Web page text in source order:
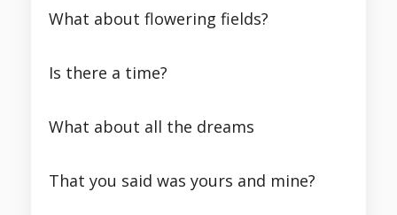
What about flowering fields?
Is there a time?
What about all the dreams
That you said was yours and mine?